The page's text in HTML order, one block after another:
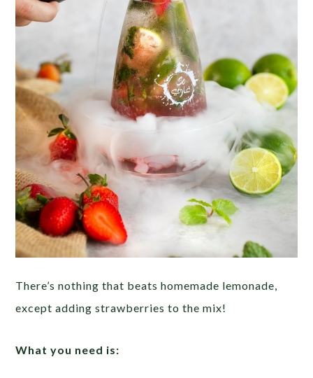
There’s nothing that beats homemade lemonade,
except adding strawberries to the mix!
What you need is: